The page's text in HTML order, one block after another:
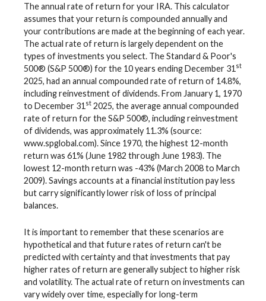
The annual rate of return for your IRA. This calculator
assumes that your return is compounded annually and
your contributions are made at the beginning of each year.
The actual rate of return is largely dependent on the
types of investments you select. The Standard & Poor's
500® (S&P 500®) for the 10 years ending December 31 st
2025, had an annual compounded rate of return of 14.8%,
including reinvestment of dividends. From January 1, 1970
to December 31 st 2025, the average annual compounded
rate of return for the S&P 500®, including reinvestment
of dividends, was approximately 11.3% (source:
www.spglobal.com). Since 1970, the highest 12-month
return was 61% (June 1982 through June 1983). The
lowest 12-month return was -43% (March 2008 to March
2009). Savings accounts at a financial institution pay less
but carry significantly lower risk of loss of principal
balances.
It is important to remember that these scenarios are
hypothetical and that future rates of return can't be
predicted with certainty and that investments that pay
higher rates of return are generally subject to higher risk
and volatility. The actual rate of return on investments can
vary widely over time, especially for long-term